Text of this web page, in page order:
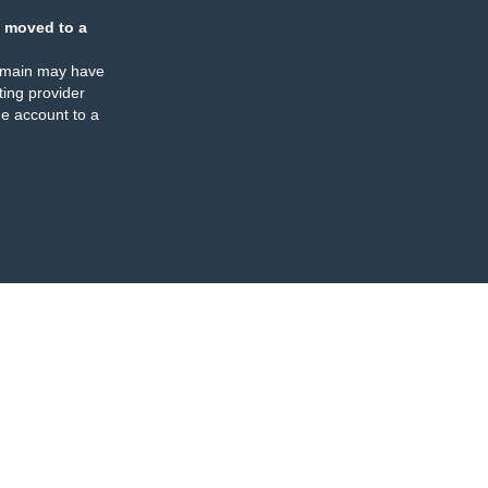
moved to a
may have
provider
account to a